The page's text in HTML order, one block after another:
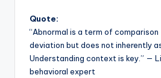
Quote:
“Abnormal is a term of
deviation but does not inherently
Understanding context is key.” —
behavioral expert